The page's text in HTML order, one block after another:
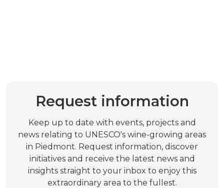
Request information
Keep up to date with events, projects and
news relating to UNESCO's wine-growing areas
in Piedmont. Request information, discover
initiatives and receive the latest news and
insights straight to your inbox to enjoy this
extraordinary area to the fullest.